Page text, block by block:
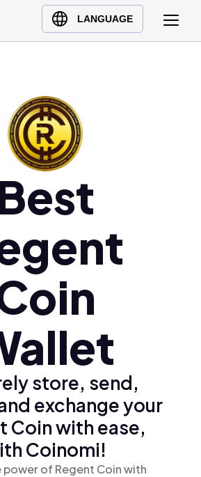
LANGUAGE
store, send,
exchange your
Coin with ease,
Coinomi!
power of Regent Coin with